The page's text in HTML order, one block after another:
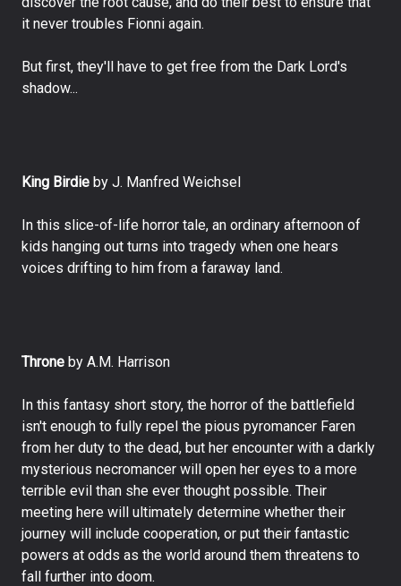
it never troubles Fionni again.
But first, they'll have to get free from the Dark Lord's
shadow...
King Birdie by J. Manfred Weichsel
In this slice-of-life horror tale, an ordinary afternoon of
kids hanging out turns into tragedy when one hears
voices drifting to him from a faraway land.
Throne by A.M. Harrison
In this fantasy short story, the horror of the battlefield
isn't enough to fully repel the pious pyromancer Faren
from her duty to the dead, but her encounter with a darkly
mysterious necromancer will open her eyes to a more
terrible evil than she ever thought possible. Their
meeting here will ultimately determine whether their
journey will include cooperation, or put their fantastic
powers at odds as the world around them threatens to
fall further into doom.